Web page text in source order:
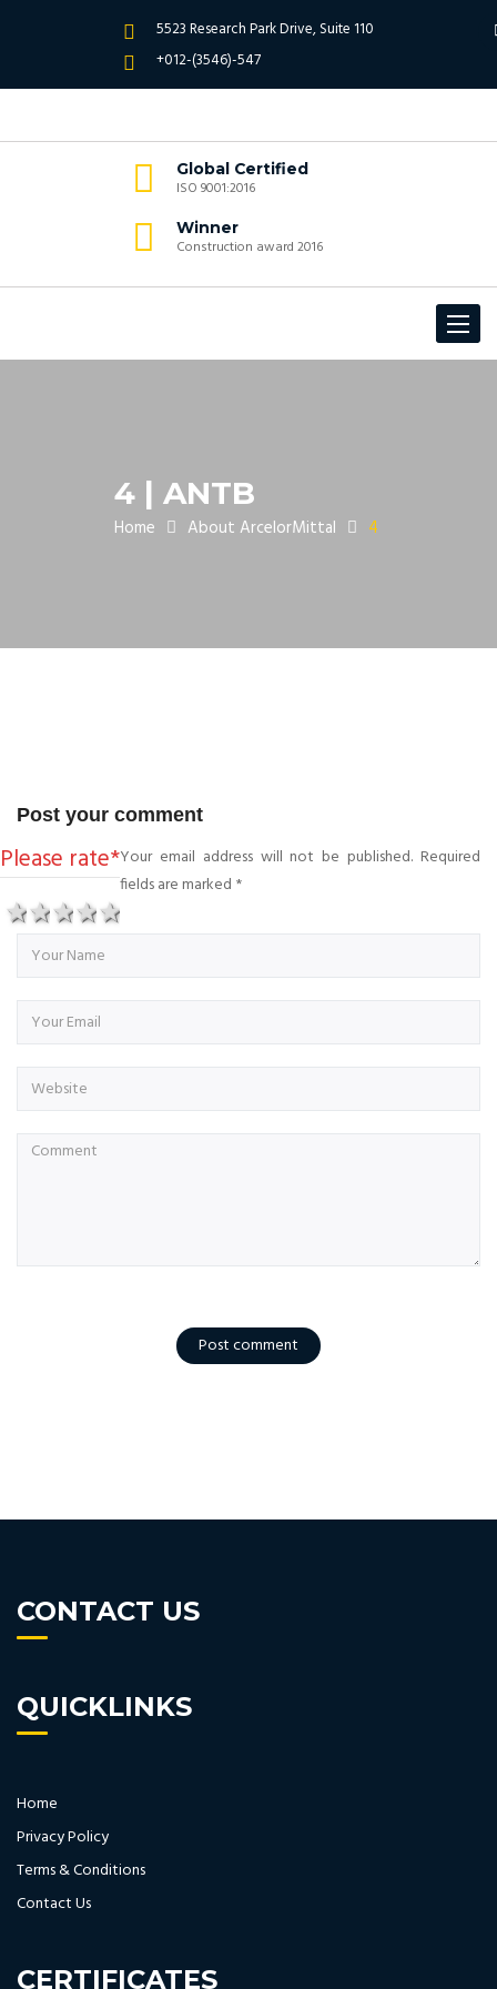
5523 Research Park Drive, Suite 110
+012-(3546)-547
Global Certified
ISO 9001:2016
Winner
Construction award 2016
Toggle
4 | ANTB
Home About ArcelorMittal 4
Post your comment
Please rate*
4 stars
3 stars
2 stars
1 star
Your email address will not be published. Required
fields are marked *
Post comment
CONTACT US
QUICKLINKS
Home
Privacy Policy
Terms & Conditions
Contact Us
CERTIFICATES